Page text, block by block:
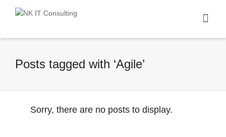
I'm looking for
Super Search
Posts tagged with ‘Agile’
Sorry, there are no posts to display.